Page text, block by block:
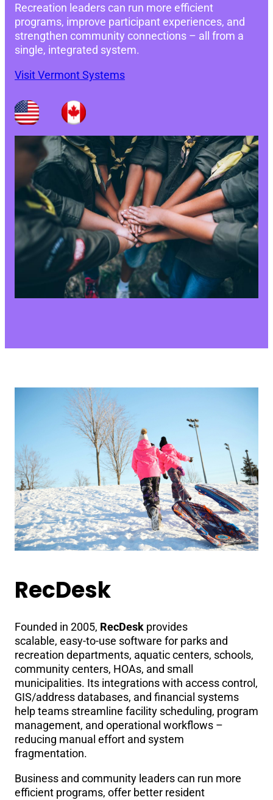
Recreation leaders can run more efficient
programs, improve participant experiences, and
strengthen community connections – all from a
single, integrated system.
Visit Vermont Systems
RecDesk
Founded in 2005, RecDesk provides
scalable, easy-to-use software for parks and
recreation departments, aquatic centers, schools,
community centers, HOAs, and small
municipalities. Its integrations with access control,
GIS/address databases, and financial systems
help teams streamline facility scheduling, program
management, and operational workflows –
reducing manual effort and system
fragmentation.
Business and community leaders can run more
efficient programs, offer better resident